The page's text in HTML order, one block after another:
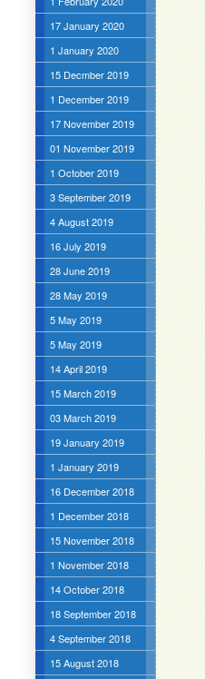
17 January 2020
1 January 2020
15 Decmber 2019
1 December 2019
17 November 2019
01 November 2019
1 October 2019
3 September 2019
4 August 2019
16 July 2019
28 June 2019
28 May 2019
5 May 2019
5 May 2019
14 April 2019
15 March 2019
03 March 2019
19 January 2019
1 January 2019
16 December 2018
1 December 2018
15 November 2018
1 November 2018
14 October 2018
18 September 2018
4 September 2018
15 August 2018